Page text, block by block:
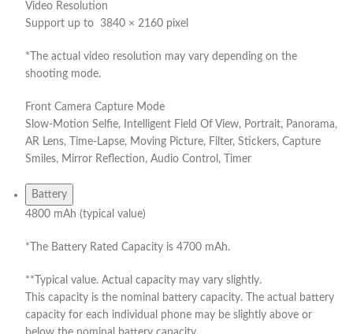
Video Resolution
Support up to 3840 × 2160 pixel
*The actual video resolution may vary depending on the
shooting mode.
Front Camera Capture Mode
Slow-Motion Selfie, Intelligent Field Of View, Portrait, Panorama,
AR Lens, Time-Lapse, Moving Picture, Filter, Stickers, Capture
Smiles, Mirror Reflection, Audio Control, Timer
Battery
4800 mAh (typical value)
*The Battery Rated Capacity is 4700 mAh.
**Typical value. Actual capacity may vary slightly.
This capacity is the nominal battery capacity. The actual battery
capacity for each individual phone may be slightly above or